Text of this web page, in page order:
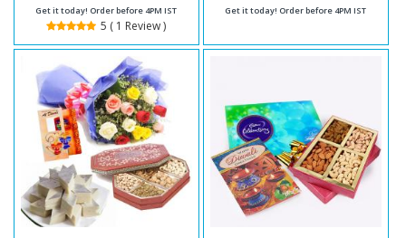
Get it today! Order before 4PM IST
5 ( 1 Review )
Get it today! Order before 4PM IST